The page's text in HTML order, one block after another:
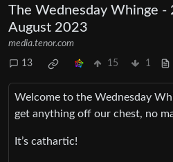
The Wednesday Whinge -
August 2023
media.tenor.com
13 15 1
Welcome to the Wednesday
get anything off our chest, no
It’s cathartic!